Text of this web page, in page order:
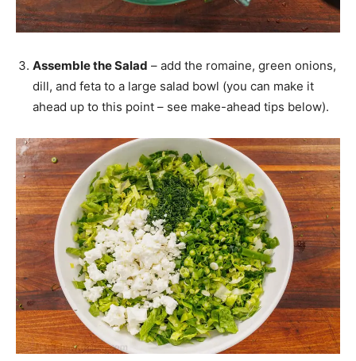
Assemble the Salad – add the romaine, green onions,
dill, and feta to a large salad bowl (you can make it
ahead up to this point – see make-ahead tips below).